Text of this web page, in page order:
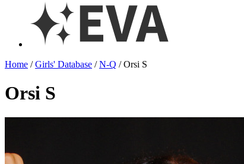
Home /Girls' Database /N-Q / Orsi S
Orsi S